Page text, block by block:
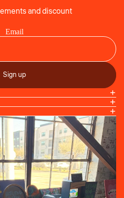
and discount
Email
Sign up